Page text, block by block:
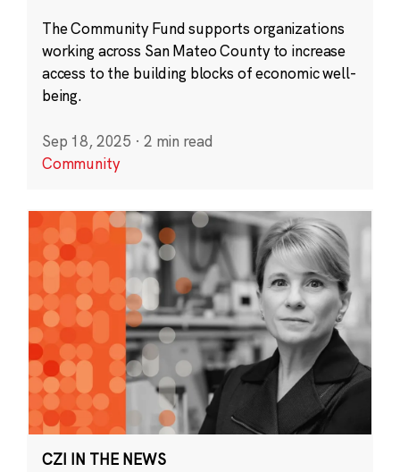
The Community Fund supports organizations
working across San Mateo County to increase
access to the building blocks of economic well-
being.
Sep 18, 2025 · 2 min read
Community
CZI IN THE NEWS